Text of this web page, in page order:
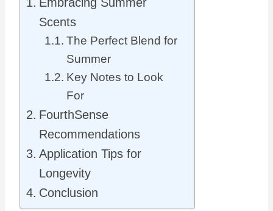
Scents
The Perfect Blend for
Summer
Key Notes to Look
For
FourthSense
Recommendations
Application Tips for
Longevity
Conclusion